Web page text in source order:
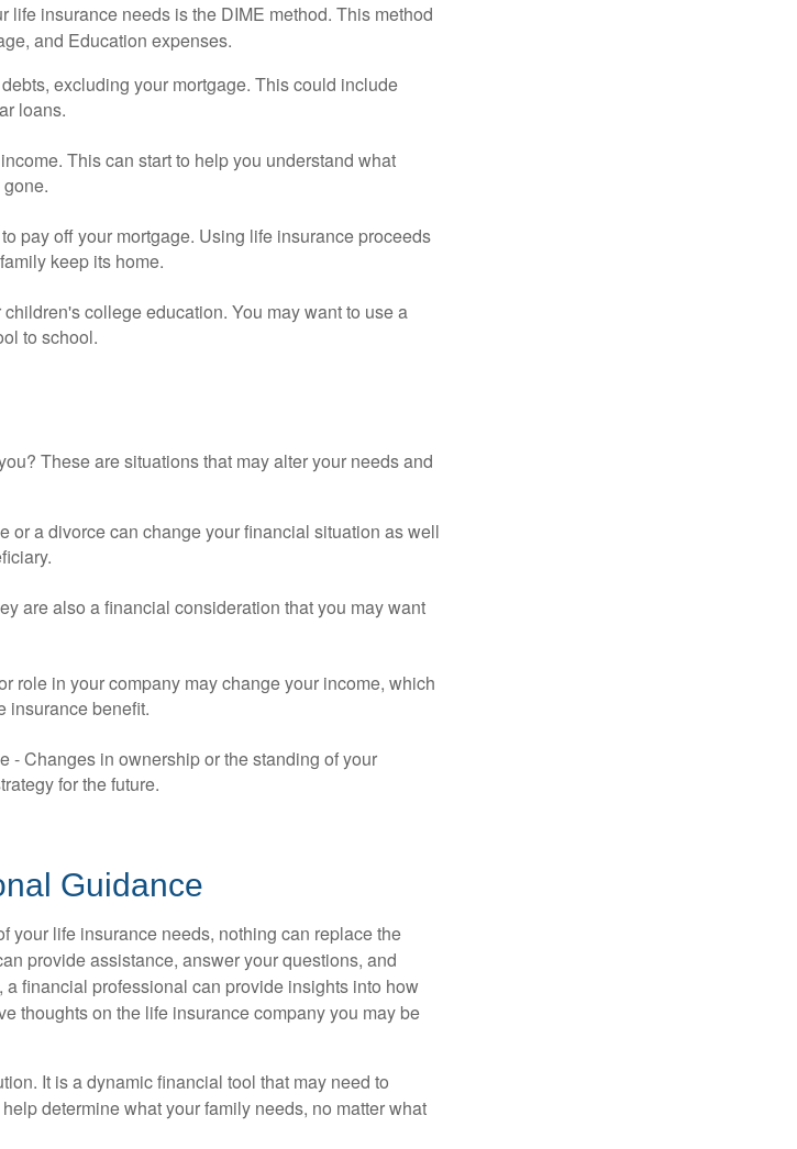
life insurance needs is the DIME method. This method
and Education expenses.
excluding your mortgage. This could include
loans.
This can start to help you understand what
pay off your mortgage. Using life insurance proceeds
keep its home.
college education. You may want to use a
to school.
These are situations that may alter your needs and
or a divorce can change your financial situation as well
are also a financial consideration that you may want
role in your company may change your income, which
insurance benefit.
- Changes in ownership or the standing of your
for the future.
Guidance
your life insurance needs, nothing can replace the
provide assistance, answer your questions, and
financial professional can provide insights into how
thoughts on the life insurance company you may be
It is a dynamic financial tool that may need to
determine what your family needs, no matter what